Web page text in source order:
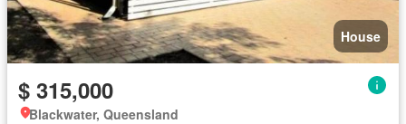
House
$ 315,000
Blackwater, Queensland